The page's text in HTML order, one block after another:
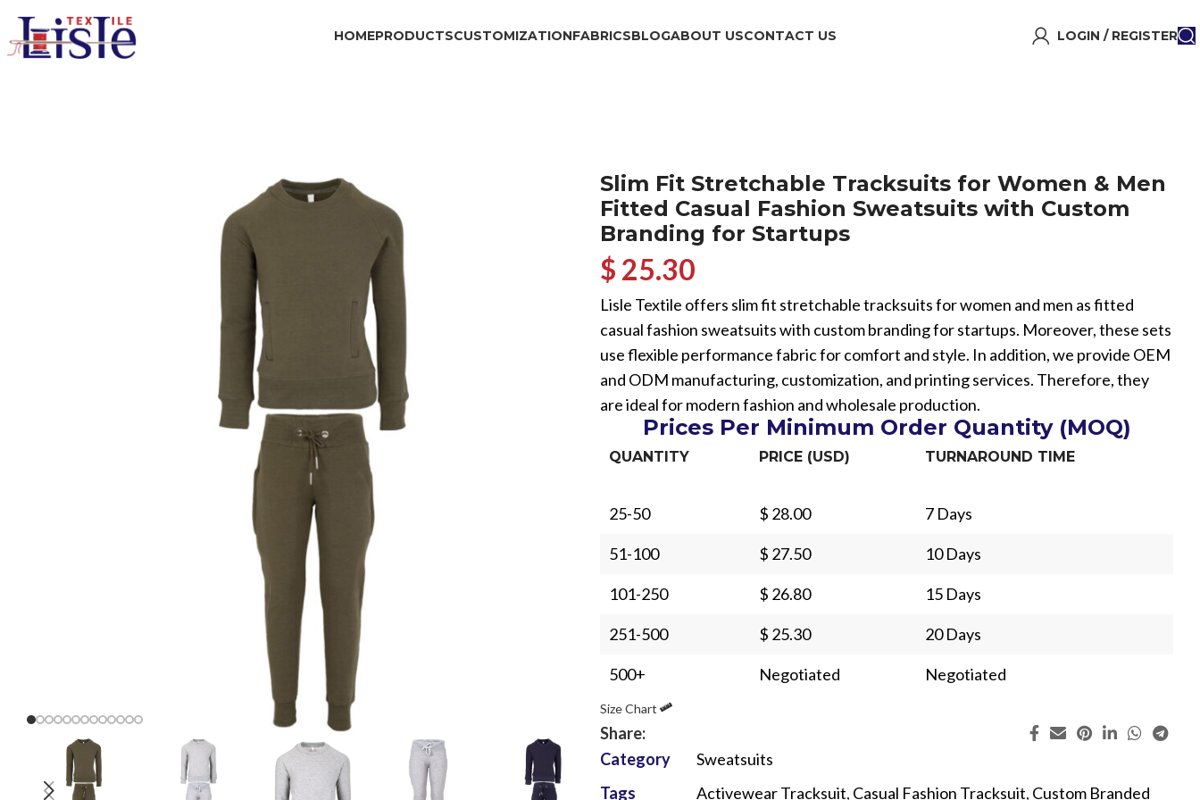
HOMEPRODUCTS
Flannel Shirts
CUSTOMIZATION
Sub Categories
3D Puff Printing
3D Silicone Printing
Glow in Dark Printing
FABRICSBLOGABOUT USCONTACT US LOGIN / REGISTER
Slim Fit Stretchable Tracksuits for Women & Men
Fitted Casual Fashion Sweatsuits with Custom
Branding for Startups
$ 25.30
Lisle Textile offers slim fit stretchable tracksuits for women and men as fitted
casual fashion sweatsuits with custom branding for startups. Moreover, these sets
use flexible performance fabric for comfort and style. In addition, we provide OEM
and ODM manufacturing, customization, and printing services. Therefore, they
are ideal for modern fashion and wholesale production.
Prices Per Minimum Order Quantity (MOQ)
QUANTITY PRICE (USD) TURNAROUND TIME
25-50 $ 28.00 7 Days
51-100 $ 27.50 10 Days
101-250 $ 26.80 15 Days
251-500 $ 25.30 20 Days
500+ Negotiated Negotiated
Size Chart
Share:
Category
Sweatsuits
Tags
Activewear Tracksuit, Casual Fashion Tracksuit, Custom Branded